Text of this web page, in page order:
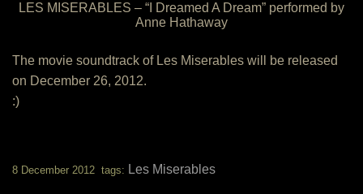
LES MISERABLES – “I Dreamed A Dream” performed by
Anne Hathaway
The movie soundtrack of Les Miserables will be released
on December 26, 2012.
:)
8 December 2012 tags: Les Miserables